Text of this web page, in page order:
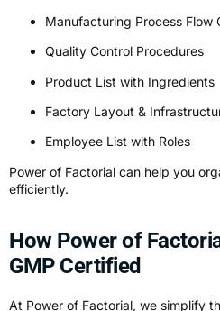
Manufacturing Process Flow
Quality Control Procedures
Product List with Ingredients
Factory Layout &
Employee List with Roles
Power of Factorial can help you
efficiently.
How Power of
GMP Certified
At Power of Factorial, we simplify